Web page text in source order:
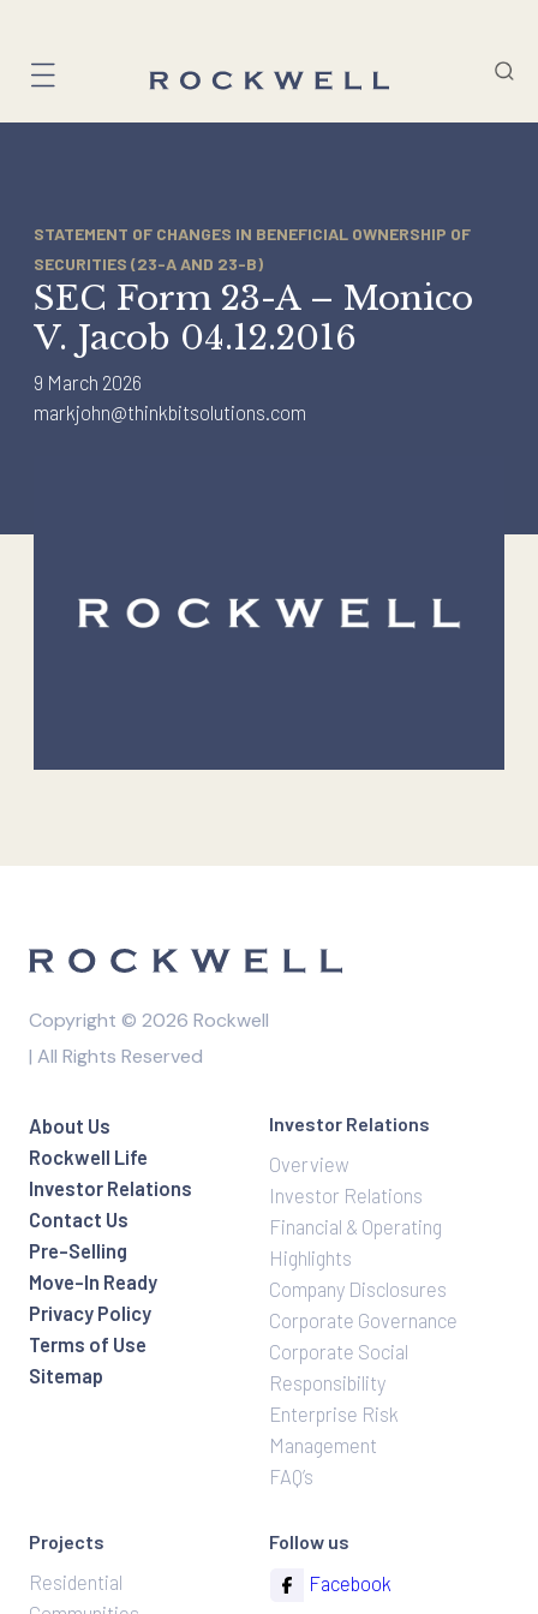
content
STATEMENT OF CHANGES IN BENEFICIAL OWNERSHIP OF
SECURITIES (23-A AND 23-B)
SEC Form 23-A – Monico
V. Jacob 04.12.2016
9 March 2026
markjohn@thinkbitsolutions.com
Copyright © 2026 Rockwell
| All Rights Reserved
About Us
Rockwell Life
Investor Relations
Contact Us
Pre-Selling
Move-In Ready
Privacy Policy
Terms of Use
Sitemap
Investor Relations
Overview
Investor Relations
Financial & Operating
Highlights
Company Disclosures
Corporate Governance
Corporate Social
Responsibility
Enterprise Risk
Management
FAQ’s
Projects
Residential
Follow us
Facebook